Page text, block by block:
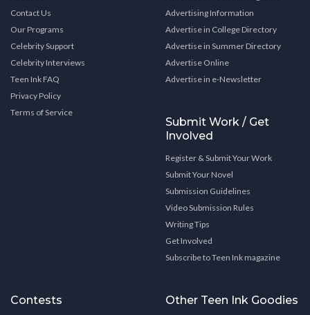
Contact Us
Our Programs
Celebrity Support
Celebrity Interviews
Teen Ink FAQ
Privacy Policy
Terms of Service
Advertising Information
Advertise in College Directory
Advertise in Summer Directory
Advertise Online
Advertise in e-Newsletter
Submit Work / Get
Involved
Register & Submit Your Work
Submit Your Novel
Submission Guidelines
Video Submission Rules
Writing Tips
Get Involved
Subscribe to Teen Ink magazine
Contests Other Teen Ink Goodies